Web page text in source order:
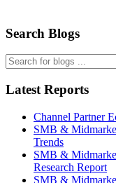
Search Blogs
Latest Reports
Channel Partner
SMB &
Trends
SMB &
Research Report
SMB &